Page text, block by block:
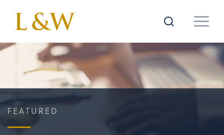
FEATURED